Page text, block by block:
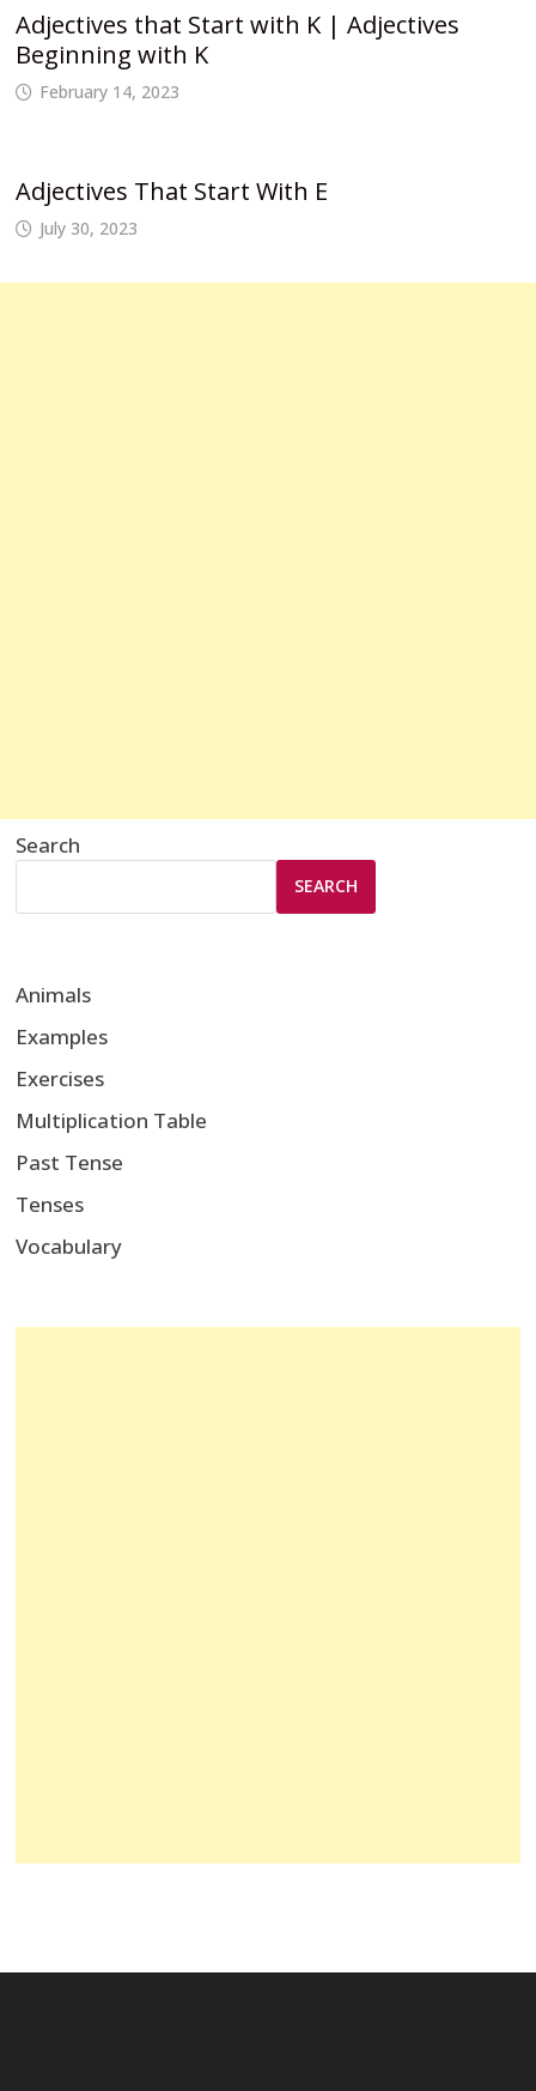
Adjectives that Start with K | Adjectives
Beginning with K
February 14, 2023
Adjectives That Start With E
July 30, 2023
Search
SEARCH
Animals
Examples
Exercises
Multiplication Table
Past Tense
Tenses
Vocabulary